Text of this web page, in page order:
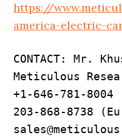
https://
america-electric-
CONTACT: Mr.
Meticulous
+1-646-781-
203-868-8738